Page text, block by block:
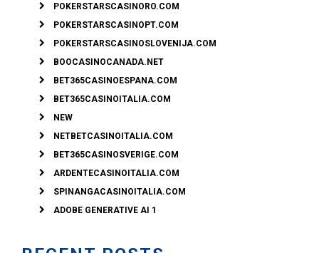
POKERSTARSCASINORO.COM
POKERSTARSCASINOPT.COM
POKERSTARSCASINOSLOVENIJA.COM
BOOCASINOCANADA.NET
BET365CASINOESPANA.COM
BET365CASINOITALIA.COM
NEW
NETBETCASINOITALIA.COM
BET365CASINOSVERIGE.COM
ARDENTECASINOITALIA.COM
SPINANGACASINOITALIA.COM
ADOBE GENERATIVE AI 1